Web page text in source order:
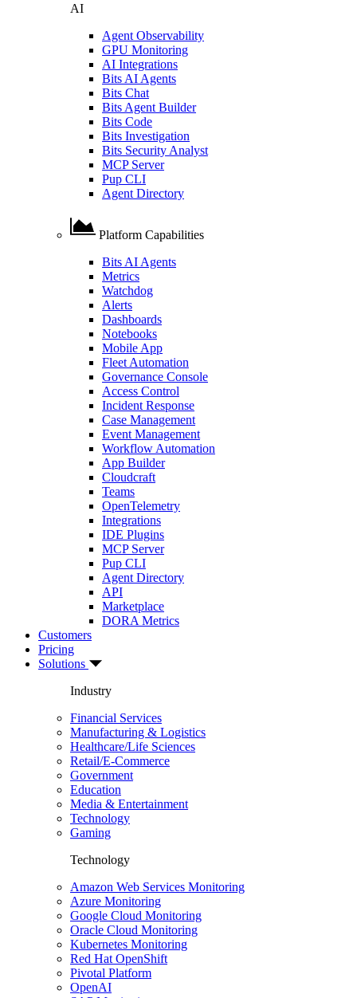
AI
Agent Observability
GPU Monitoring
AI Integrations
Bits AI Agents
Bits Chat
Bits Agent Builder
Bits Code
Bits Investigation
Bits Security Analyst
MCP Server
Pup CLI
Agent Directory
Platform Capabilities
Bits AI Agents
Metrics
Watchdog
Alerts
Dashboards
Notebooks
Mobile App
Fleet Automation
Governance Console
Access Control
Incident Response
Case Management
Event Management
Workflow Automation
App Builder
Cloudcraft
Teams
OpenTelemetry
Integrations
IDE Plugins
MCP Server
Pup CLI
Agent Directory
API
Marketplace
DORA Metrics
Customers
Pricing
Solutions
Industry
Financial Services
Manufacturing & Logistics
Healthcare/Life Sciences
Retail/E-Commerce
Government
Education
Media & Entertainment
Technology
Gaming
Technology
Amazon Web Services Monitoring
Azure Monitoring
Google Cloud Monitoring
Oracle Cloud Monitoring
Kubernetes Monitoring
Red Hat OpenShift
Pivotal Platform
OpenAI